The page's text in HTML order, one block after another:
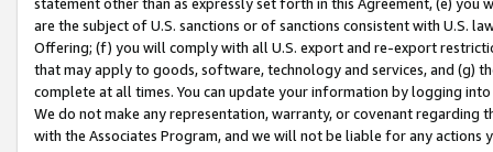
statement other than as expressly set forth in this Agreement, (e)
are the subject of U.S. sanctions or of sanctions consistent with U.S.
Offering; (f) you will comply with all U.S. export and re-export
that may apply to goods, software, technology and services, and (g)
complete at all times. You can update your information by logging
We do not make any representation, warranty, or covenant regarding
with the Associates Program, and we will not be liable for any actions